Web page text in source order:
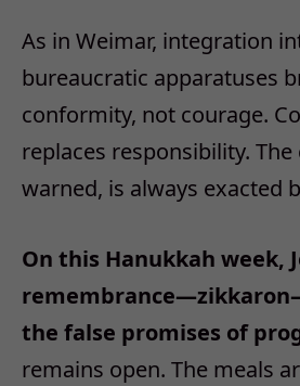
As in Weimar, integration
bureaucratic apparatuses
conformity, not courage.
replaces responsibility.
warned, is always exacted
On this Hanukkah week,
remembrance—zikkaron
the false promises of
remains open. The meals